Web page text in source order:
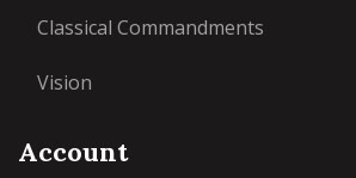
Classical Commandments
Vision
Account